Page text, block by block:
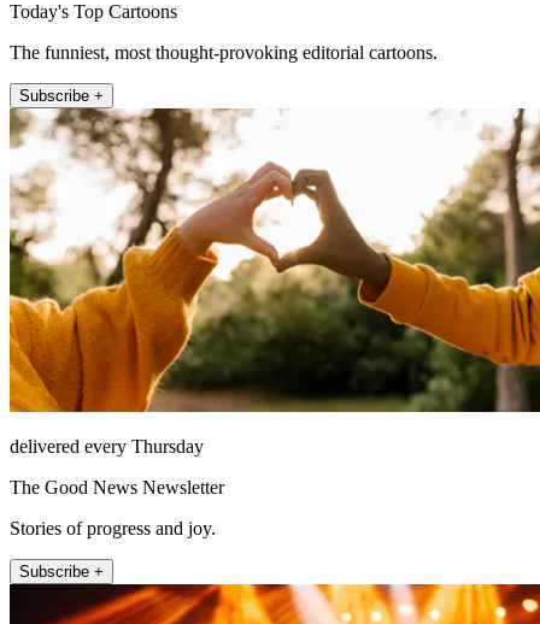
Today's Top Cartoons
The funniest, most thought-provoking editorial cartoons.
Subscribe +
delivered every Thursday
The Good News Newsletter
Stories of progress and joy.
Subscribe +